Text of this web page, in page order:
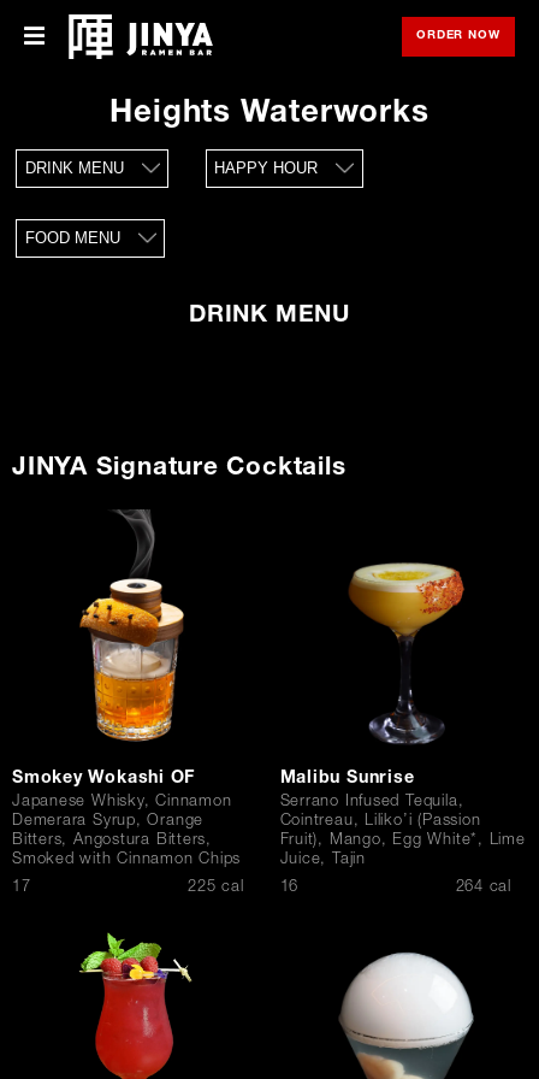
Locations
Franchise
Careers
ORDER NOW
Heights Waterworks
DRINK MENU HAPPY HOUR
FOOD MENU
DRINK MENU
JINYA Signature Cocktails
Smokey Wokashi OF
Japanese Whisky, Cinnamon
Demerara Syrup, Orange
Bitters, Angostura Bitters,
Smoked with Cinnamon Chips
$17 225 cal
Malibu Sunrise
Serrano Infused Tequila,
Cointreau, Liliko’i (Passion
Fruit), Mango, Egg White*, Lime
Juice, Tajin
$16 264 cal